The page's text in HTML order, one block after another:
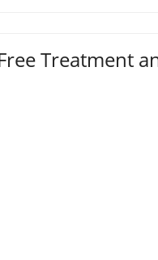
Treatment